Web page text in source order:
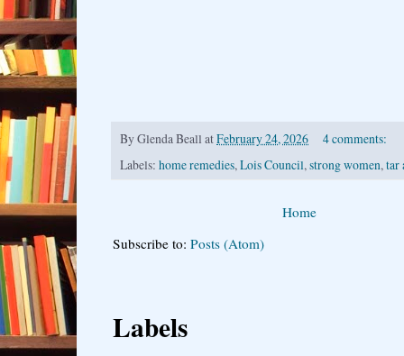
ByGlenda Beall atFebruary 24, 2026
4 comments:
Labels: home remedies,Lois Council,strong women,tar
Home
Subscribe to: Posts (Atom)
Labels